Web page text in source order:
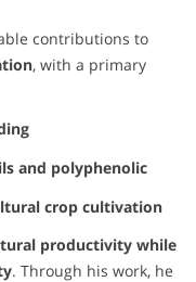
contributions to
, with a primary
and polyphenolic
crop cultivation
productivity while
. Through his work, he